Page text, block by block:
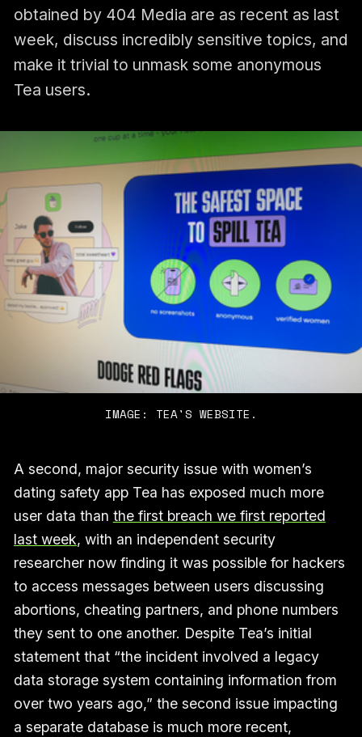
obtained by 404 Media are as recent as last
week, discuss incredibly sensitive topics, and
make it trivial to unmask some anonymous
Tea users.
IMAGE: TEA'S WEBSITE.
A second, major security issue with women’s
dating safety app Tea has exposed much more
user data than the first breach we first reported
last week, with an independent security
researcher now finding it was possible for hackers
to access messages between users discussing
abortions, cheating partners, and phone numbers
they sent to one another. Despite Tea’s initial
statement that “the incident involved a legacy
data storage system containing information from
over two years ago,” the second issue impacting
a separate database is much more recent,